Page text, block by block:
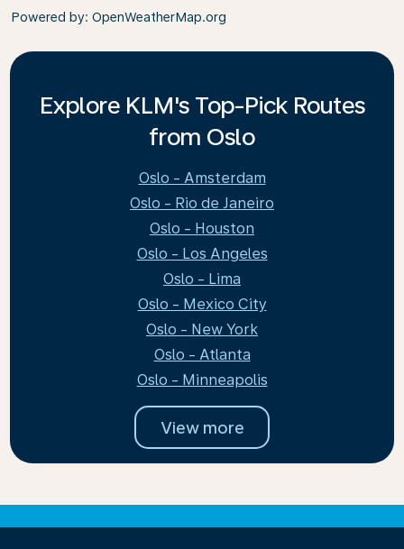
Powered by: OpenWeatherMap.org
Explore KLM's Top-Pick Routes
from Oslo
Oslo - Amsterdam
Oslo - Rio de Janeiro
Oslo - Houston
Oslo - Los Angeles
Oslo - Lima
Oslo - Mexico City
Oslo - New York
Oslo - Atlanta
Oslo - Minneapolis
View more